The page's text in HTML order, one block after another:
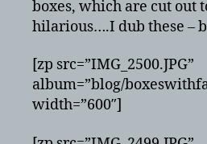
boxes, which are cut out
hilarious….I dub these –
[zp src=”IMG_2500.JPG”
album=”blog/
width=”600″]